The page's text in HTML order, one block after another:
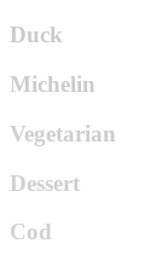
Duck
Michelin
Vegetarian
Dessert
Cod